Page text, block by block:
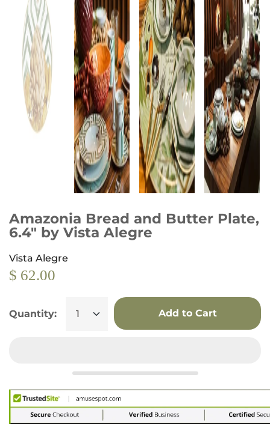
Amazonia Bread and Butter Plate,
6.4" by Vista Alegre
Vista Alegre
$ 62.00
Quantity: Add to Cart